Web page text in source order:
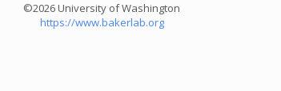
©2026 University of Washington
https://www.bakerlab.org